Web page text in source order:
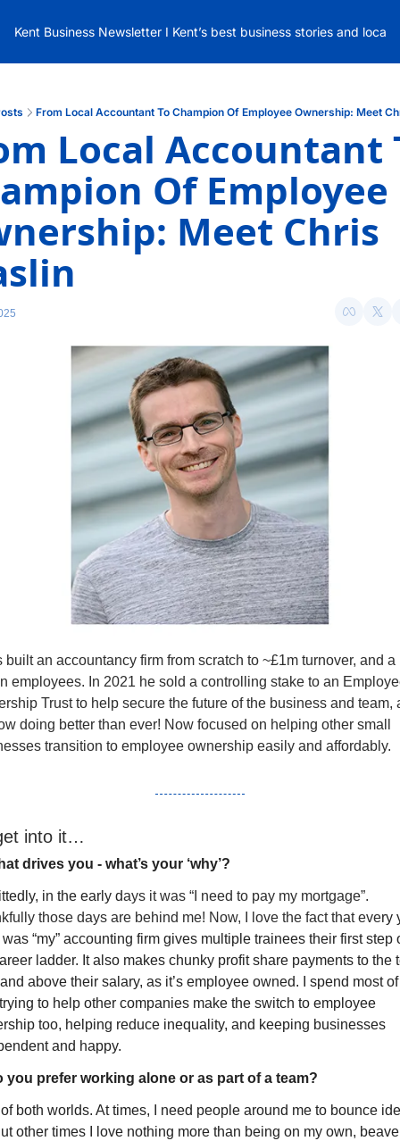
Kent Business Newsletter I Kent’s best business stories and local
From Local Accountant To Champion Of Employee Ownership: Meet
Local Accountant
Of Employee
Meet Chris
built an accountancy firm from scratch to ~£1m turnover, and a
employees. In 2021 he sold a controlling stake to an
Trust to help secure the future of the business and team,
doing better than ever! Now focused on helping other small
transition to employee ownership easily and affordably.
into it…
drives you - what’s your ‘why’?
in the early days it was “I need to pay my mortgage”.
those days are behind me! Now, I love the fact that every
“my” accounting firm gives multiple trainees their first step
ladder. It also makes chunky profit share payments to the
above their salary, as it’s employee owned. I spend most
to help other companies make the switch to employee
too, helping reduce inequality, and keeping businesses
and happy.
you prefer working alone or as part of a team?
both worlds. At times, I need people around me to bounce
other times I love nothing more than being on my own,